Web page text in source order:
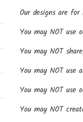
Our designs are for
You may NOT use
You may NOT
You may NOT
You may NOT use
You may NOT